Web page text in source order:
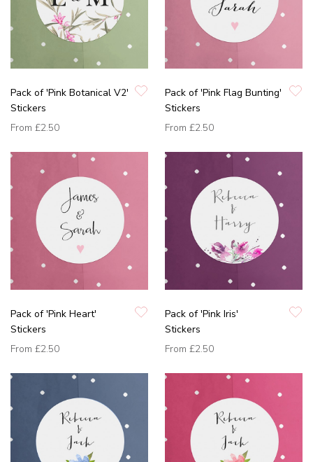
Pack of 'Pink Botanical V2'
Stickers
From £2.50
Pack of 'Pink Flag Bunting'
Stickers
From £2.50
Pack of 'Pink Heart'
Stickers
From £2.50
Pack of 'Pink Iris'
Stickers
From £2.50